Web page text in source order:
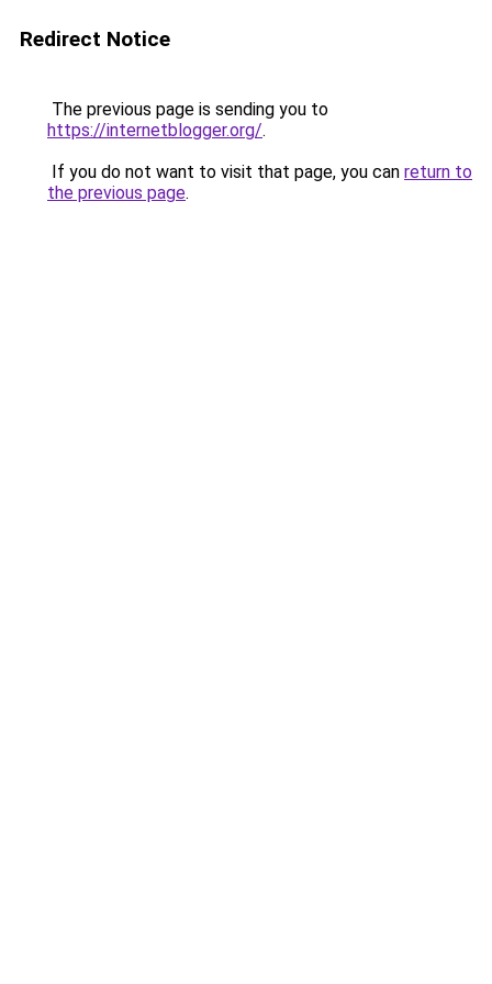
Redirect Notice
The previous page is sending you to
https://internetblogger.org/.
If you do not want to visit that page, you can return to
the previous page.